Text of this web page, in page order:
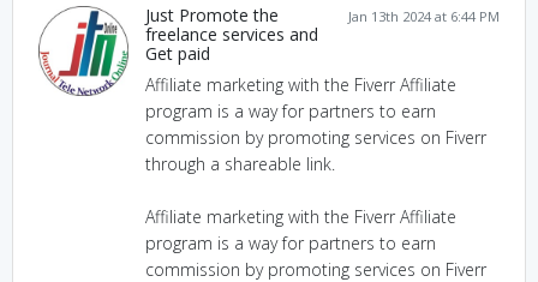
Jan 13th 2024 at 6:44 PM
Just Promote the
freelance services and
Get paid
Affiliate marketing with the Fiverr Affiliate
program is a way for partners to earn
commission by promoting services on Fiverr
through a shareable link.
Affiliate marketing with the Fiverr Affiliate
program is a way for partners to earn
commission by promoting services on Fiverr